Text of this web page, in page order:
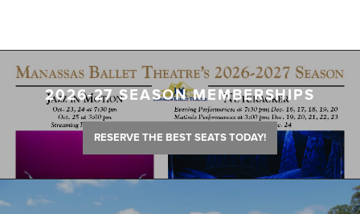
2026-27 SEASON MEMBERSHIPS
RESERVE THE BEST SEATS TODAY!